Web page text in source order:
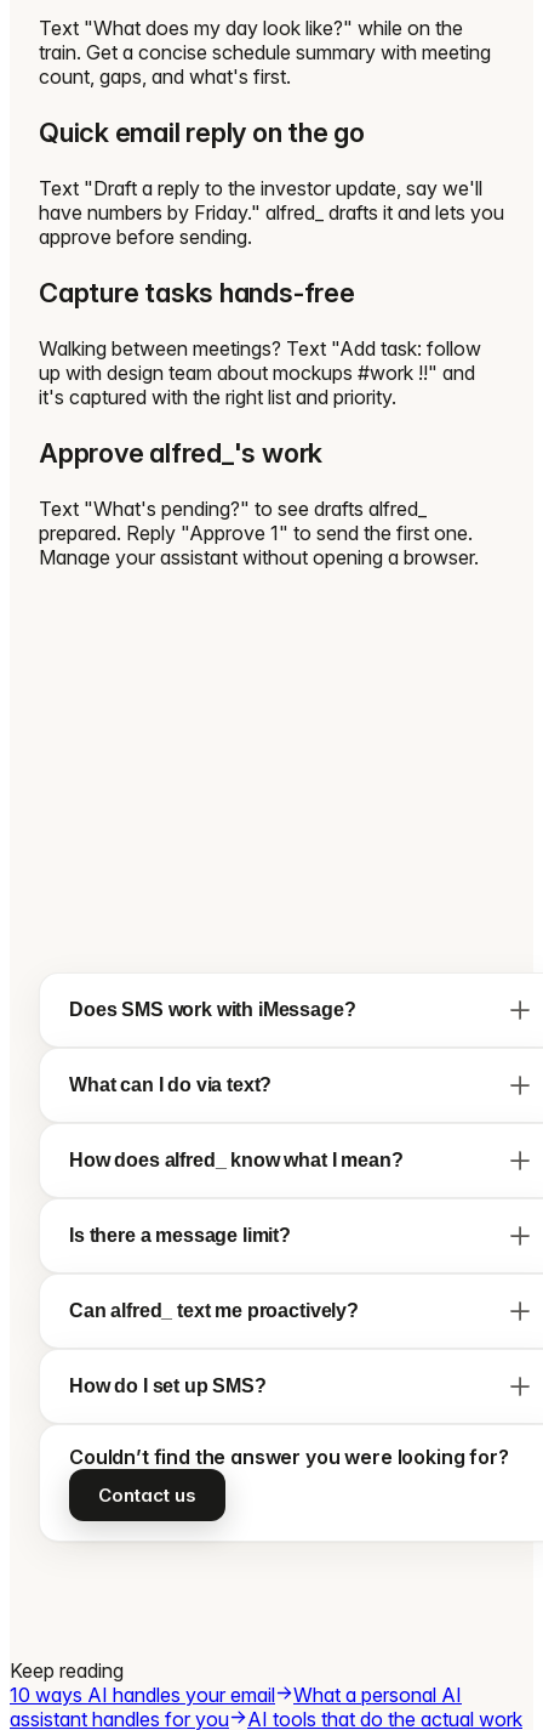
Text "What does my day look like?" while on the
train. Get a concise schedule summary with meeting
count, gaps, and what's first.
Quick email reply on the go
Text "Draft a reply to the investor update, say we'll
have numbers by Friday." alfred_ drafts it and lets you
approve before sending.
Capture tasks hands-free
Walking between meetings? Text "Add task: follow
up with design team about mockups #work !!" and
it's captured with the right list and priority.
Approve alfred_'s work
Text "What's pending?" to see drafts alfred_
prepared. Reply "Approve 1" to send the first one.
Manage your assistant without opening a browser.
Does SMS work with iMessage?
What can I do via text?
How does alfred_ know what I mean?
Is there a message limit?
Can alfred_ text me proactively?
How do I set up SMS?
Couldn’t find the answer you were looking for?
Contact us
Keep reading
10 ways AI handles your email
What a personal AI
assistant handles for you
AI tools that do the actual work